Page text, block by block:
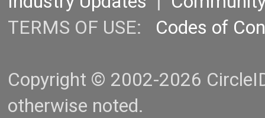
TERMS OF USE: Codes of
Copyright © 2002-2026
otherwise noted.